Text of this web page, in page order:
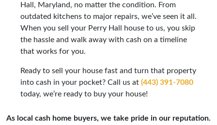
Hall, Maryland, no matter the condition. From
outdated kitchens to major repairs, we’ve seen it all.
When you sell your Perry Hall house to us, you skip
the hassle and walk away with cash on a timeline
that works for you.
Ready to sell your house fast and turn that property
into cash in your pocket? Call us at (443) 391-7080
today, we’re ready to buy your house!
As local cash home buyers, we take pride in our reputation.